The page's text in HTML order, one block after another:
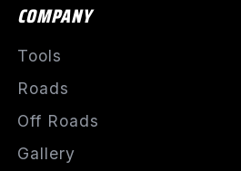
COMPANY
Tools
Roads
Off Roads
Gallery